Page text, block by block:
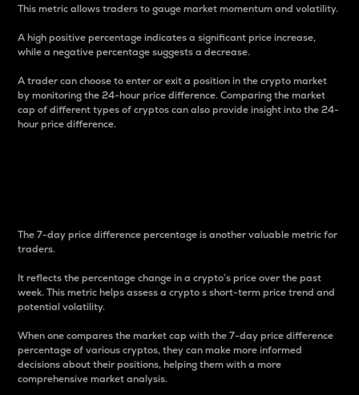
This metric allows traders to gauge market momentum and volatility.
A high positive percentage indicates a significant price increase,
while a negative percentage suggests a decrease.
A trader can choose to enter or exit a position in the crypto market
by monitoring the 24-hour price difference. Comparing the market
cap of different types of cryptos can also provide insight into the 24-
hour price difference.
The 7-day price difference percentage is another valuable metric for
traders.
It reflects the percentage change in a crypto’s price over the past
week. This metric helps assess a crypto s short-term price trend and
potential volatility.
When one compares the market cap with the 7-day price difference
percentage of various cryptos, they can make more informed
decisions about their positions, helping them with a more
comprehensive market analysis.